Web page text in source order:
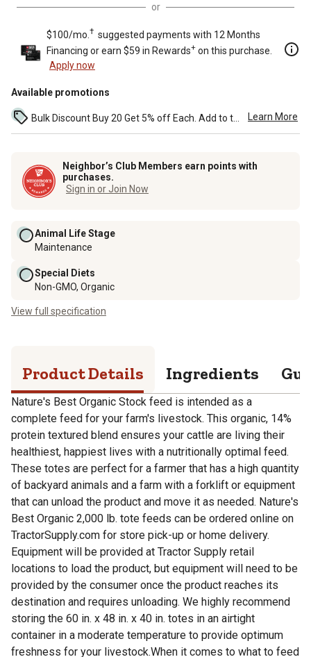
or
$100/mo. † suggested payments with 12 Months
Financing or earn $59 in Rewards+ on this purchase.
Apply now
Available promotions
Learn More
Neighbor’s Club Members earn points with
purchases.
Sign in or Join Now
Animal Life Stage
Maintenance
Special Diets
Non-GMO, Organic
View full specification
Product Details Ingredients
Nature's Best Organic Stock feed is intended as a
complete feed for your farm's livestock. This organic, 14%
protein textured blend ensures your cattle are living their
healthiest, happiest lives with a nutritionally optimal feed.
These totes are perfect for a farmer that has a high quantity
of backyard animals and a farm with a forklift or equipment
that can unload the product and move it as needed. Nature's
Best Organic 2,000 lb. tote feeds can be ordered online on
TractorSupply.com for store pick-up or home delivery.
Equipment will be provided at Tractor Supply retail
locations to load the product, but equipment will need to be
provided by the consumer once the product reaches its
destination and requires unloading. We highly recommend
storing the 60 in. x 48 in. x 40 in. totes in an airtight
container in a moderate temperature to provide optimum
freshness for your livestock.When it comes to what to feed